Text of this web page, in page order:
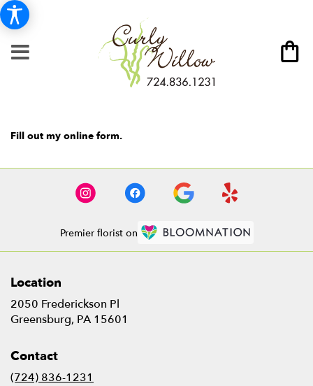
Fill out my online form.
Premier florist on
Location
2050 Frederickson Pl
Greensburg, PA 15601
Contact
(724) 836-1231